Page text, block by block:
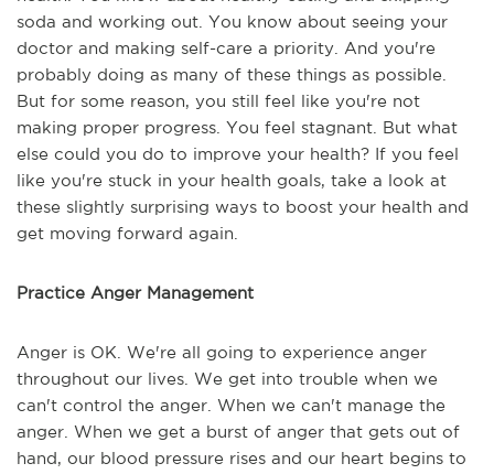
soda and working out. You know about seeing your
doctor and making self-care a priority. And you're
probably doing as many of these things as possible.
But for some reason, you still feel like you're not
making proper progress. You feel stagnant. But what
else could you do to improve your health? If you feel
like you're stuck in your health goals, take a look at
these slightly surprising ways to boost your health and
get moving forward again.
Practice Anger Management
Anger is OK. We're all going to experience anger
throughout our lives. We get into trouble when we
can't control the anger. When we can't manage the
anger. When we get a burst of anger that gets out of
hand, our blood pressure rises and our heart begins to